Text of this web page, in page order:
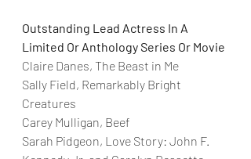
Outstanding Lead Actress In A
Limited Or Anthology Series Or Movie
Claire Danes, The Beast in Me
Sally Field, Remarkably Bright
Creatures
Carey Mulligan, Beef
Sarah Pidgeon, Love Story: John F.